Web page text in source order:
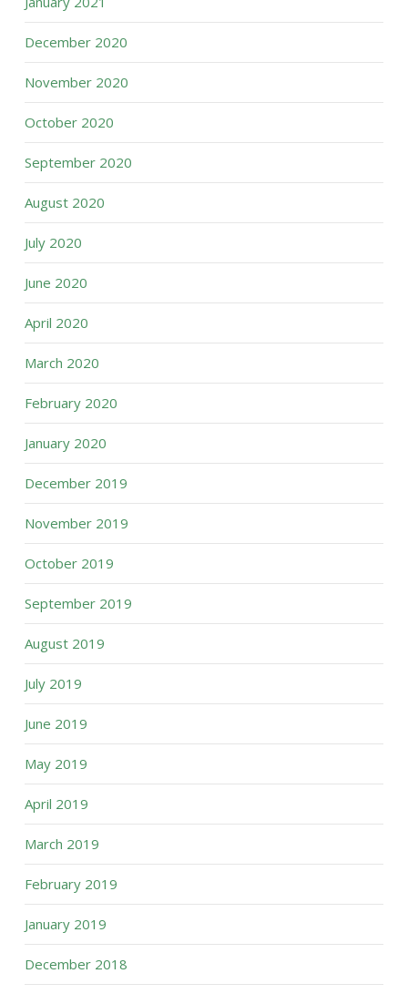
December 2020
November 2020
October 2020
September 2020
August 2020
July 2020
June 2020
April 2020
March 2020
February 2020
January 2020
December 2019
November 2019
October 2019
September 2019
August 2019
July 2019
June 2019
May 2019
April 2019
March 2019
February 2019
January 2019
December 2018